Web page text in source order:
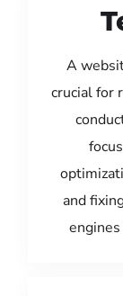
A
crucial for
and